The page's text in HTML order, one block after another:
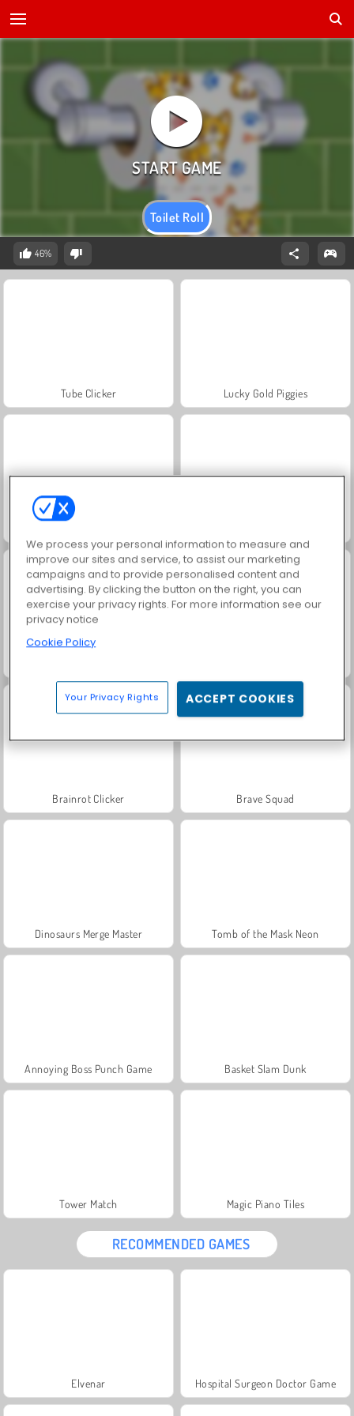
Toilet Roll
46%
Tube Clicker Lucky Gold Piggies
Brainrot Clicker Brave Squad
Dinosaurs Merge Master Tomb of the Mask Neon
Annoying Boss Punch Game Basket Slam Dunk
Tower Match Magic Piano Tiles
RECOMMENDED GAMES
Elvenar Hospital Surgeon Doctor Game
We process your personal information to measure and
improve our sites and service, to assist our marketing
campaigns and to provide personalised content and
advertising. By clicking the button on the right, you can
exercise your privacy rights. For more information see our
privacy notice
Cookie Policy
Your Privacy Rights ACCEPT COOKIES